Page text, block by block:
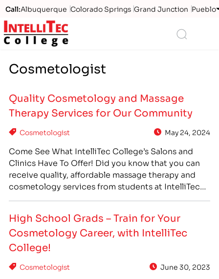
Call:Albuquerque Colorado Springs Grand Junction Pueblo
Logo
Cosmetologist
Quality Cosmetology and Massage
Therapy Services for Our Community
Cosmetologist May 24, 2024
Come See What IntelliTec College’s Salons and
Clinics Have To Offer! Did you know that you can
receive quality, affordable massage therapy and
cosmetology services from students at IntelliTec
students gain hands-on experience through
working in IntelliTec College’s Massage Clinics and
Cosmetology Salons.…
High School Grads – Train for Your
Cosmetology Career, with IntelliTec
College!
Cosmetologist June 30, 2023